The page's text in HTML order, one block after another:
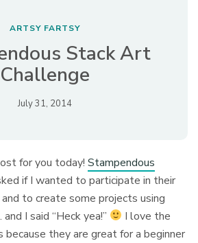
ARTSY FARTSY
Stack Art
Challenge
July 31, 2014
for you today!Stampendous
if I wanted to participate in their
to create some projects using
I said “Heck yea!”
I love the
they are great for a beginner